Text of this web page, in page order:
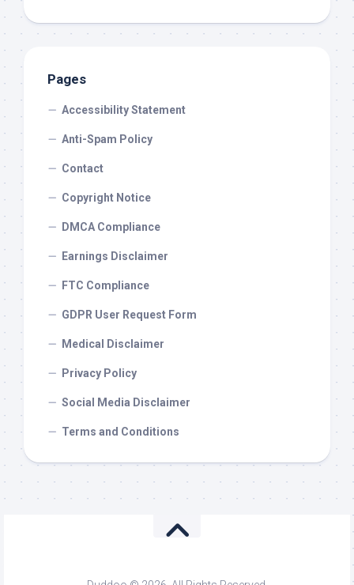
Pages
Accessibility Statement
Anti-Spam Policy
Contact
Copyright Notice
DMCA Compliance
Earnings Disclaimer
FTC Compliance
GDPR User Request Form
Medical Disclaimer
Privacy Policy
Social Media Disclaimer
Terms and Conditions